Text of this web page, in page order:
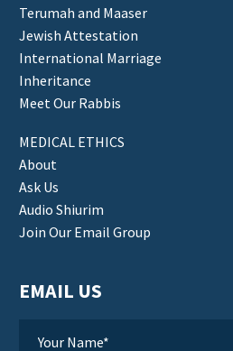
Terumah and Maaser
Jewish Attestation
International Marriage
Inheritance
Meet Our Rabbis
MEDICAL ETHICS
About
Ask Us
Audio Shiurim
Join Our Email Group
EMAIL US